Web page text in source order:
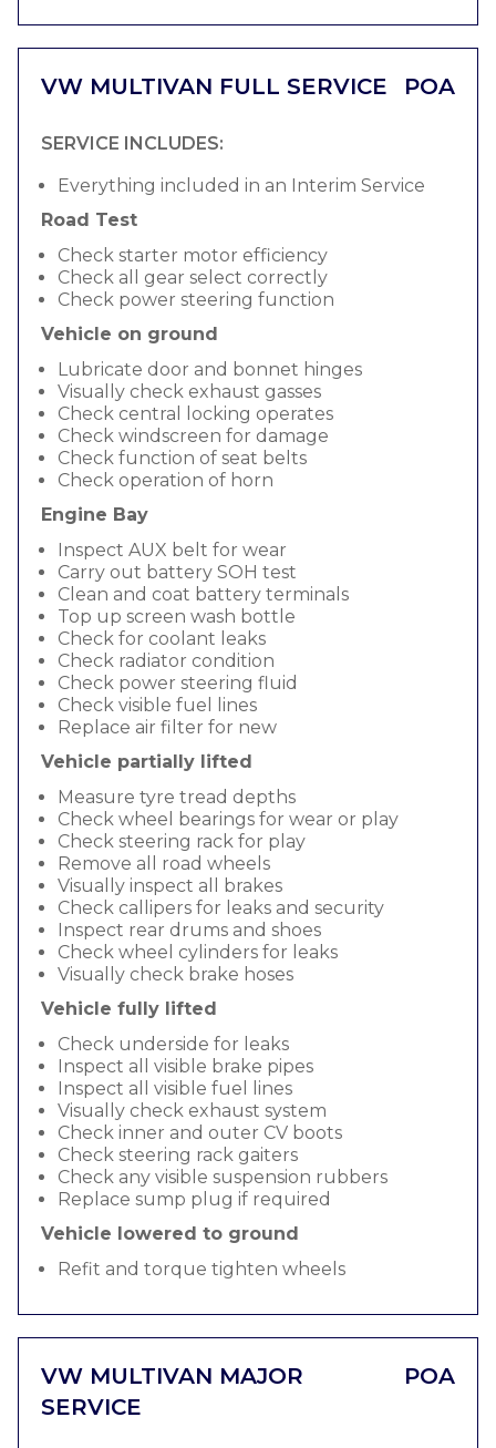
VW MULTIVAN FULL SERVICE POA
SERVICE INCLUDES:
Everything included in an Interim Service
Road Test
Check starter motor efficiency
Check all gear select correctly
Check power steering function
Vehicle on ground
Lubricate door and bonnet hinges
Visually check exhaust gasses
Check central locking operates
Check windscreen for damage
Check function of seat belts
Check operation of horn
Engine Bay
Inspect AUX belt for wear
Carry out battery SOH test
Clean and coat battery terminals
Top up screen wash bottle
Check for coolant leaks
Check radiator condition
Check power steering fluid
Check visible fuel lines
Replace air filter for new
Vehicle partially lifted
Measure tyre tread depths
Check wheel bearings for wear or play
Check steering rack for play
Remove all road wheels
Visually inspect all brakes
Check callipers for leaks and security
Inspect rear drums and shoes
Check wheel cylinders for leaks
Visually check brake hoses
Vehicle fully lifted
Check underside for leaks
Inspect all visible brake pipes
Inspect all visible fuel lines
Visually check exhaust system
Check inner and outer CV boots
Check steering rack gaiters
Check any visible suspension rubbers
Replace sump plug if required
Vehicle lowered to ground
Refit and torque tighten wheels
VW MULTIVAN MAJOR
SERVICE
POA